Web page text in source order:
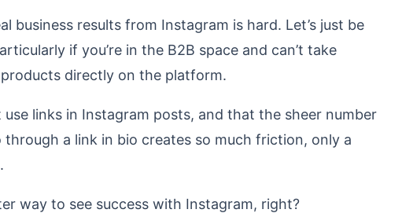
business results from Instagram is hard. Let’s just be
if you’re in the B2B space and can’t take
directly on the platform.
use links in Instagram posts, and that the sheer number
a link in bio creates so much friction, only a
way to see success with Instagram, right?